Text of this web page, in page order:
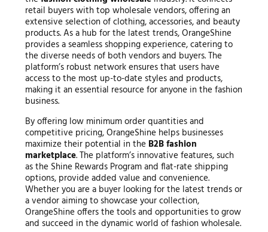
retail buyers with top wholesale vendors, offering an
extensive selection of clothing, accessories, and beauty
products. As a hub for the latest trends, OrangeShine
provides a seamless shopping experience, catering to
the diverse needs of both vendors and buyers. The
platform’s robust network ensures that users have
access to the most up-to-date styles and products,
making it an essential resource for anyone in the fashion
business.
By offering low minimum order quantities and
competitive pricing, OrangeShine helps businesses
maximize their potential in the B2B fashion
marketplace. The platform’s innovative features, such
as the Shine Rewards Program and flat-rate shipping
options, provide added value and convenience.
Whether you are a buyer looking for the latest trends or
a vendor aiming to showcase your collection,
OrangeShine offers the tools and opportunities to grow
and succeed in the dynamic world of fashion wholesale.